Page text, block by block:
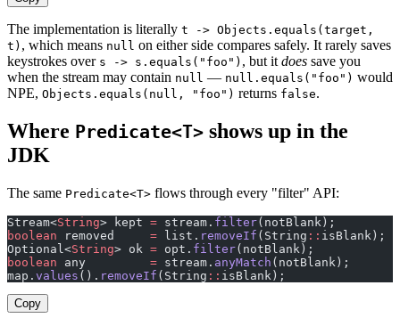
The implementation is literally t -> Objects.equals(target,
t) , which means null on either side compares safely. It rarely saves
keystrokes over s -> s.equals("foo") , but it does save you
when the stream may contain null — null.equals("foo") would
NPE, Objects.equals(null, "foo") returns false.
Where Predicate<T> shows up in the
JDK
The same Predicate<T> flows through every "filter" API:
Stream<String> kept = stream. filter
boolean removed = list. removeIf (String ::
Optional<String> ok = opt. filter
boolean any = stream. anyMatch
map. values (). removeIf (String ::
Copy